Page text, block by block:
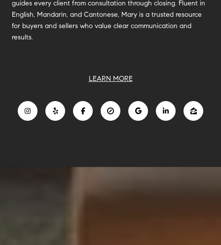
guides every client from consultation through closing. Fluent in
English, Mandarin, and Cantonese, Mary is a trusted resource
for buyers and sellers who value clear communication and
results.
LEARN MORE